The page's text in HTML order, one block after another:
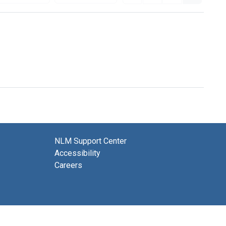
NLM Support Center
Accessibility
Careers